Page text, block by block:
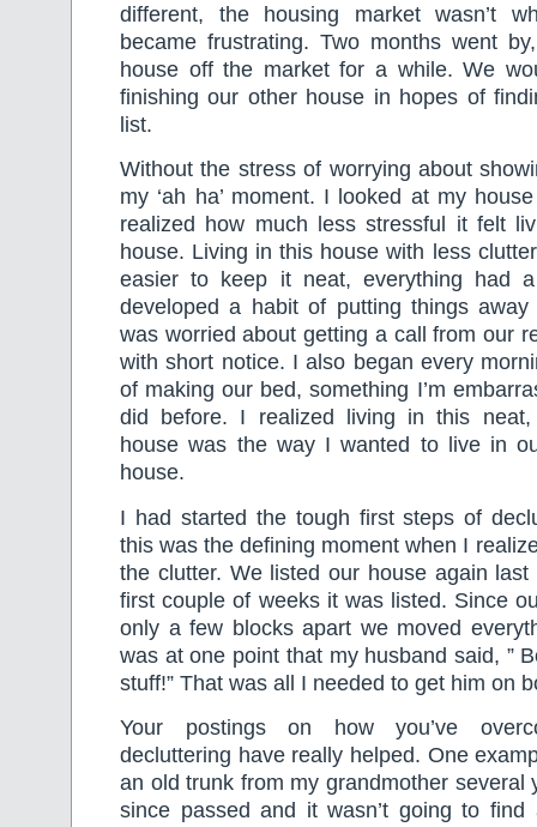
different, the housing market wasn’t
became frustrating. Two months went
house off the market for a while. We
finishing our other house in hopes of
list.
Without the stress of worrying about
my ‘ah ha’ moment. I looked at my
realized how much less stressful it felt
house. Living in this house with less
easier to keep it neat, everything had
developed a habit of putting things
was worried about getting a call from our
with short notice. I also began every
of making our bed, something I’m
did before. I realized living in this neat,
house was the way I wanted to live in
house.
I had started the tough first steps of
this was the defining moment when I
the clutter. We listed our house again
first couple of weeks it was listed. Since
only a few blocks apart we moved
was at one point that my husband said, ”
stuff!” That was all I needed to get him on
Your postings on how you’ve
decluttering have really helped. One
an old trunk from my grandmother several
since passed and it wasn’t going to